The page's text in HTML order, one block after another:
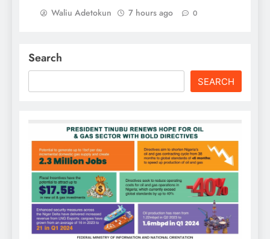
Waliu Adetokun 7 hours ago 0
Search
SEARCH